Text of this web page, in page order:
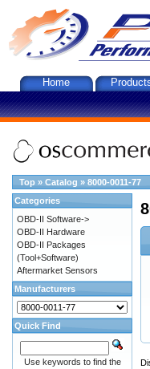
Home
Top » Catalog » 8000-0011-77
Categories
OBD-II Software->
OBD-II Hardware
OBD-II Packages
(Tool+Software)
Aftermarket Sensors
Manufacturers
Quick Find
Use keywords to find the